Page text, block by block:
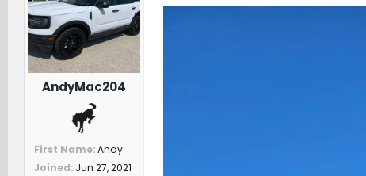
n
AndyMac204
First Name Andy
Joined Jun 27, 2021